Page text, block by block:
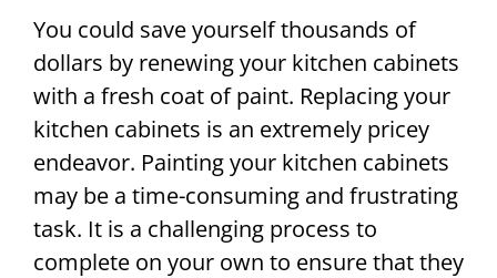
You could save yourself thousands of
dollars by renewing your kitchen cabinets
with a fresh coat of paint. Replacing your
kitchen cabinets is an extremely pricey
endeavor. Painting your kitchen cabinets
may be a time-consuming and frustrating
task. It is a challenging process to
complete on your own to ensure that they